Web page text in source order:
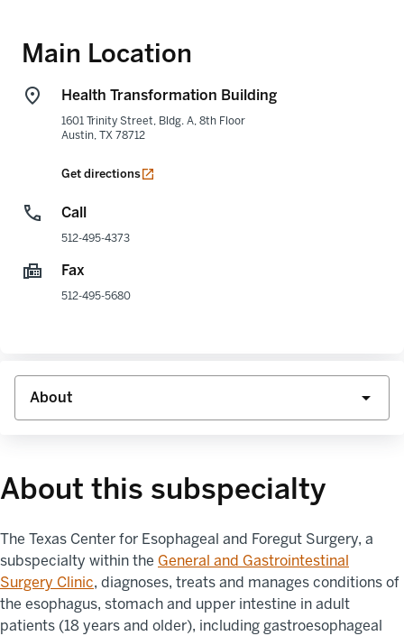
Main Location
Health Transformation Building
1601 Trinity Street, Bldg. A, 8th Floor
Austin, TX 78712
Get directions
opens in a new tab
Call
512-495-4373
Fax
512-495-5680
About this subspecialty
The Texas Center for Esophageal and Foregut Surgery, a
subspecialty within the General and Gastrointestinal
Surgery Clinic, diagnoses, treats and manages conditions of
the esophagus, stomach and upper intestine in adult
patients (18 years and older), including gastroesophageal